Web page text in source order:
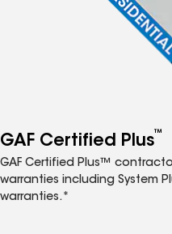
GAF Certified Plus™
GAF Certified Plus™
warranties including System
warranties.*